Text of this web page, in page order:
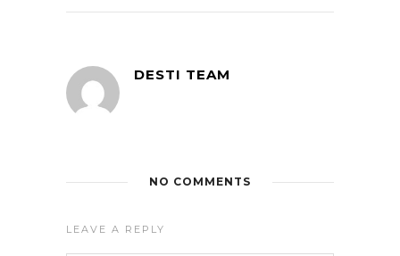
DESTI TEAM
NO COMMENTS
LEAVE A REPLY